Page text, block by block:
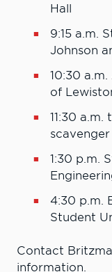
Hall
9:15 a.m.
Johnson
10:30
of
11:30 a.m.
1:30 p.m.
4:30 p.m.
Student
Contact
information.